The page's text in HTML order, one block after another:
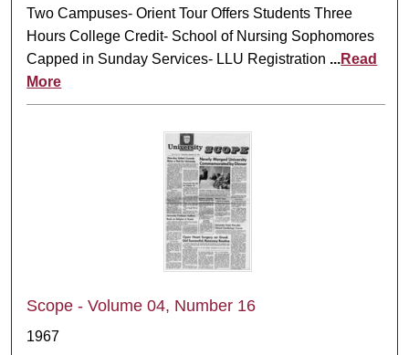
Two Campuses- Orient Tour Offers Students Three
Hours College Credit- School of Nursing Sophomores
Capped in Sunday Services- LLU Registration ...Read
More
Scope - Volume 04, Number 16
1967